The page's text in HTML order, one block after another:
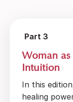
Part 3
Woman as
Intuition
In this
healing